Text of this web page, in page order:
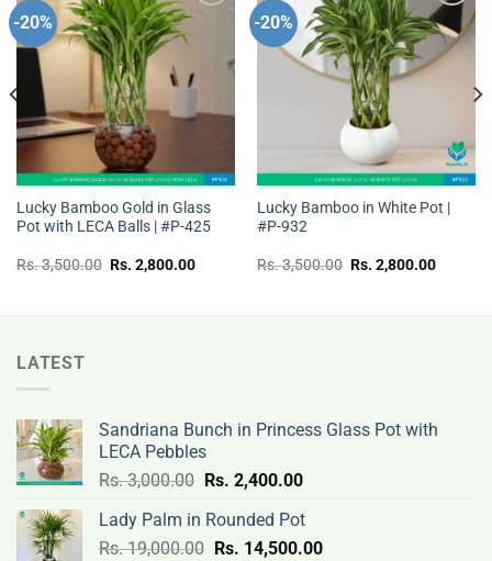
-20%
Add to
wishlist
Lucky Bamboo Gold in Glass
Pot with LECA Balls | #P-425
Rs.3,500.00 Original
3,500.00.
Rs. 2,800.00Current
2,800.00.
-20%
Add to
wishlist
Lucky Bamboo in White Pot |
#P-932
Rs.3,500.00 Original
3,500.00.
Rs. 2,800.00Current
LATEST
Sandriana Bunch in Princess Glass Pot with
LECA Pebbles
Rs.3,000.00 Original
was:
Rs.
Rs. 2,400.00Current
is:
Rs.
Lady Palm in Rounded Pot
Rs.19,000.00 Original
Rs. 14,500.00Current